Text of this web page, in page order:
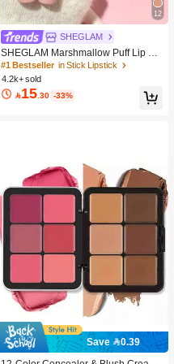
12
SHEGLAM
SHEGLAM Marshmallow Puff Lip Bl
ur Pen-111 High Key Brand Beauty
Cosmetic Makeup For Women And
Girls
#1 Bestseller in Stick Lipstick
4.2k+ sold
15.30 -33%
Save 0.39
#1 Bestseller
in Color-Correcting Concealer
High Repeat Customers